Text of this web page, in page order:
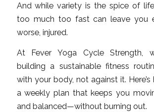
And while variety is the spice of
too much too fast can leave you
worse, injured.
At Fever Yoga Cycle Strength,
building a sustainable fitness
with your body, not against it.
a weekly plan that keeps you
and balanced—without burning out.